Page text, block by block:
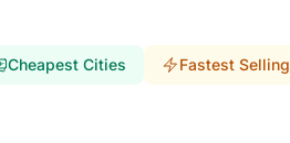
Cheapest Cities Fastest Selling